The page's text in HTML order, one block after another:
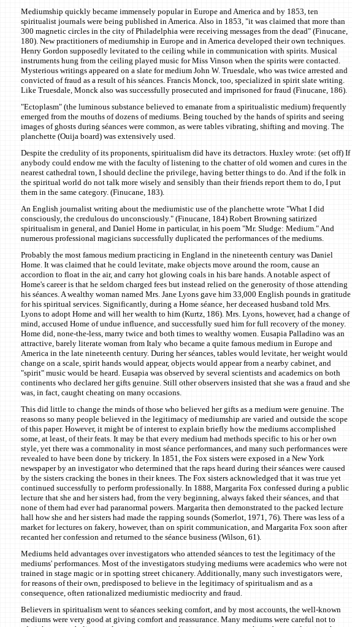
Mediumship quickly became immensely popular in Europe and America and by 1853, ten
spiritualist journals were being published in America. Also in 1853, "it was claimed that more than
300 magnetic circles in the city of Philadelphia were receiving messages from the dead" (Finucane,
180). New practitioners of mediumship in Europe and in America developed their own techniques.
Henry Gordon supposedly levitated to the ceiling while in communication with spirits. Musical
instruments hung from the ceiling played music for Miss Vinson when the spirits were contacted.
Mysterious writings appeared on a slate for medium John W. Truesdale, who was twice arrested and
convicted of fraud as a result of his séances. Francis Monck, too, specialized in spirit slate writing.
Like Truesdale, Monck also was successfully prosecuted and imprisoned for fraud (Finucane, 186).
"Ectoplasm" (the luminous substance believed to emanate from a spiritualistic medium) frequently
emerged from the mouths of dozens of mediums. Being touched by the hands of spirits and seeing
images of ghosts during séances were common, as were tables vibrating, shifting and moving. The
planchette (Ouija board) was extensively used.
Despite the credulity of its proponents, spiritualism did have its detractors. Huxley wrote: (set off) If
anybody could endow me with the faculty of listening to the chatter of old women and cures in the
nearest cathedral town, I should decline the privilege, having better things to do. And if the folk in
the spiritual world do not talk more wisely and sensibly than their friends report them to do, I put
them in the same category. (Finucane, 183).
An English journalist writing about the mediumistic use of the planchette wrote "What I did
consciously, the credulous do unconsciously." (Finucane, 184) Robert Browning satirized
spiritualism in general, and Daniel Home in particular, in his poem "Mr. Sludge: Medium." And
numerous professional magicians successfully duplicated the performances of the mediums.
Probably the most famous medium practicing in England in the nineteenth century was Daniel
Home. It was claimed that he could levitate, make objects move around the room, cause an
accordion to float in the air, and carry hot glowing coals in his bare hands. A notable aspect of
Home's career is that he seldom charged fees but instead relied on the generosity of those attending
his séances. A wealthy woman named Mrs. Jane Lyons gave him 33,000 English pounds in gratitude
for his spiritual services. Significantly, during a Home séance, her deceased husband told Mrs.
Lyons to adopt Home and will her wealth to him (Kurtz, 186). Mrs. Lyons, however, had a change of
mind, accused Home of undue influence, and successfully sued him for full recovery of the money.
Home did, none-the-less, marry twice and both times to wealthy women. Eusapia Palladino was an
attractive, barely literate woman from Italy who became a quite famous medium in Europe and
America in the late nineteenth century. During her séances, tables would levitate, her weight would
change on a scale, spirit hands would appear, objects would appear from a nearby cabinet, and
"spirit" music would be heard. Eusapia was observed by several scientists and academics on both
continents who declared her gifts genuine. Still other observers insisted that she was a fraud and she
was, in fact, caught cheating on many occasions.
This did little to change the minds of those who believed her gifts as a medium were genuine. The
reasons so many people believed in the legitimacy of mediumship are varied and outside the scope
of this paper. However, it might be of interest to explain briefly how the mediums accomplished
some, at least, of their feats. It may be that every medium had methods specific to his or her own
style, yet there was a commonality in most séance performances, and many such performances were
revealed to have been done by trickery. In 1851, the Fox sisters were exposed in a New York
newspaper by an investigator who determined that the raps heard during their séances were caused
by the sisters cracking the bones in their knees. The Fox sisters acknowledged that it was true yet
continued successfully to perform professionally. In 1888, Margarita Fox confessed during a public
lecture that she and her sisters had, from the very beginning, always faked their séances, and that
none of them had ever had paranormal powers. Margarita then demonstrated to the packed lecture
hall how she and her sisters had made the rapping sounds (Somerlot, 1971, 76). There was less of a
market for lectures on fakery, however, than on spirit communication, and Margarita Fox soon after
recanted her confession and returned to the séance business (Wilson, 61).
Mediums held advantages over investigators who attended séances to test the legitimacy of the
mediums' performances. Most of the investigators studying mediums were academics who were not
trained in stage magic or in spotting street chicanery. Additionally, many such investigators were,
for reasons of their own, predisposed to believe in the legitimacy of spiritualism and as a
consequence, often rationalized mediumistic mediocrity and fraud.
Believers in spiritualism went to séances seeking comfort, and by most accounts, the well-known
mediums were very good at giving comfort and reassurance. Many mediums were careful not to